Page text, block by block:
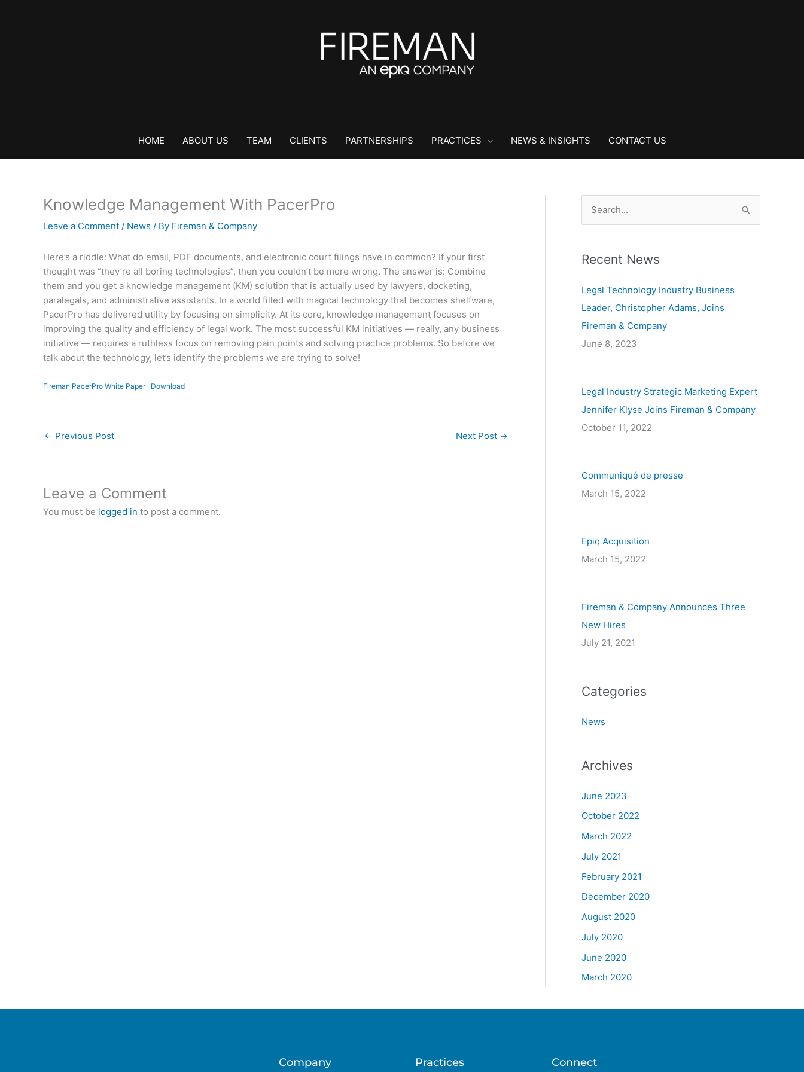
HOME ABOUT US TEAM CLIENTS PARTNERSHIPS PRACTICES NEWS & INSIGHTS CONTACT US
Knowledge Management With PacerPro
Leave a Comment / News / By Fireman & Company
Here’s a riddle: What do email, PDF documents, and electronic court filings have in common? If your first
thought was “they’re all boring technologies”, then you couldn’t be more wrong. The answer is: Combine
them and you get a knowledge management (KM) solution that is actually used by lawyers, docketing,
paralegals, and administrative assistants. In a world filled with magical technology that becomes shelfware,
PacerPro has delivered utility by focusing on simplicity. At its core, knowledge management focuses on
improving the quality and efficiency of legal work. The most successful KM initiatives — really, any business
initiative — requires a ruthless focus on removing pain points and solving practice problems. So before we
talk about the technology, let’s identify the problems we are trying to solve!
Fireman PacerPro White Paper Download
← Previous Post Next Post →
Leave a Comment
You must be logged in to post a comment.
rRecent News
Legal Technology Industry Business
Leader, Christopher Adams, Joins
Fireman & Company
June 8, 2023
Legal Industry Strategic Marketing Expert
Jennifer Klyse Joins Fireman & Company
October 11, 2022
Communiqué de presse
March 15, 2022
Epiq Acquisition
March 15, 2022
Fireman & Company Announces Three
New Hires
July 21, 2021
Categories
News
Archives
June 2023
October 2022
March 2022
July 2021
February 2021
December 2020
August 2020
July 2020
June 2020
March 2020
Company Practices Connect